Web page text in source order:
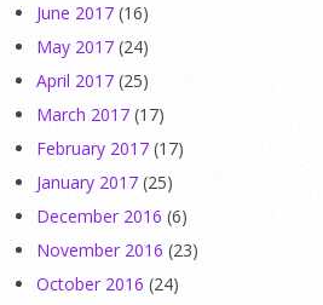
June 2017 (16)
May 2017 (24)
April 2017 (25)
March 2017 (17)
February 2017 (17)
January 2017 (25)
December 2016 (6)
November 2016 (23)
October 2016 (24)